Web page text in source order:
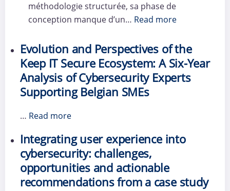
méthodologie structurée, sa phase de
conception manque d’un… Read more
Evolution and Perspectives of the
Keep IT Secure Ecosystem: A Six-Year
Analysis of Cybersecurity Experts
Supporting Belgian SMEs
… Read more
Integrating user experience into
cybersecurity: challenges,
opportunities and actionable
recommendations from a case study